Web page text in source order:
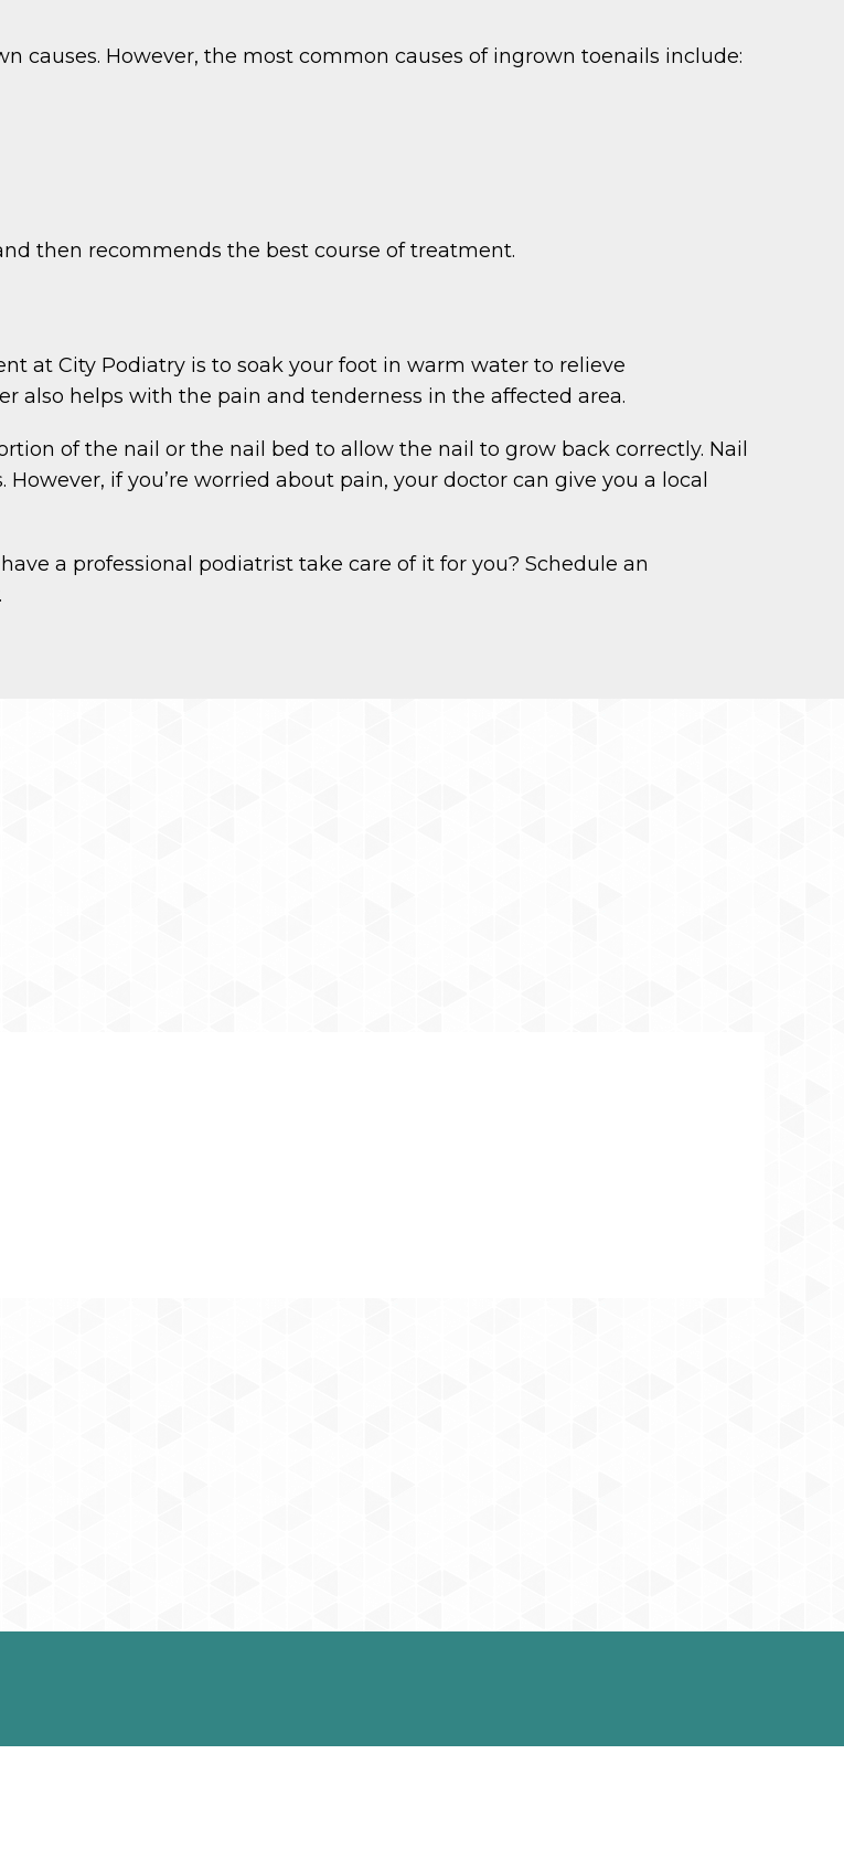
causes. However, the most common causes of ingrown toenails include:
then recommends the best course of treatment.
at City Podiatry is to soak your foot in warm water to relieve
helps with the pain and tenderness in the affected area.
of the nail or the nail bed to allow the nail to grow back correctly. Nail
if you’re worried about pain, your doctor can give you a local
a professional podiatrist take care of it for you? Schedule an